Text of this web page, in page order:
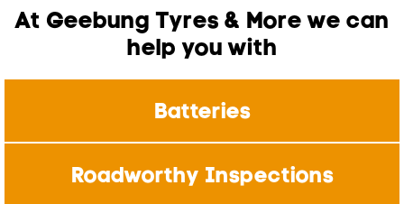
At Geebung Tyres & More we can
help you with
Batteries
Roadworthy Inspections